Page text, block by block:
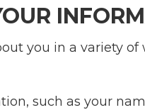
you in a variety
such as your